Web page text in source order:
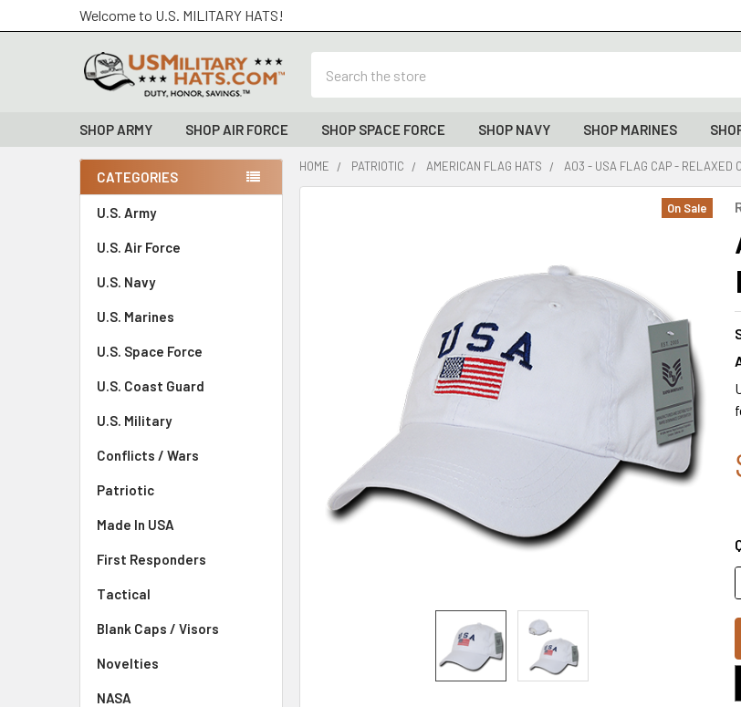
Welcome to U.S. MILITARY HATS!
SHOP ARMY SHOP AIR FORCE SHOP SPACE FORCE SHOP NAVY SHOP MARINES
Sidebar
CATEGORIES
U.S. Army
U.S. Air Force
U.S. Navy
U.S. Marines
U.S. Space Force
U.S. Coast Guard
U.S. Military
Conflicts / Wars
Patriotic
Made In USA
First Responders
Tactical
Blank Caps / Visors
Novelties
NASA
HOME PATRIOTIC AMERICAN FLAG HATS A03 - USA FLAG CAP - RELAXED
On Sale